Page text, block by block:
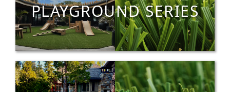
PLAYGROUND SERIES